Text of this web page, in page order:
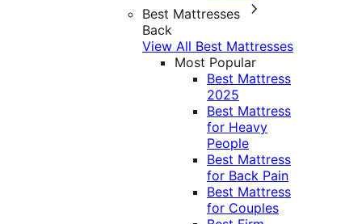
Best Mattresses
Back
View All Best Mattresses
Most Popular
Best Mattress
2025
Best Mattress
for Heavy
People
Best Mattress
for Back Pain
Best Mattress
for Couples